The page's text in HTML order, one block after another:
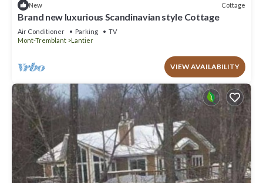
New Cottage
Brand new luxurious Scandinavian style Cottage
Air Conditioner Parking
TV
Mont-Tremblant
Lantier
VIEW AVAILABILITY